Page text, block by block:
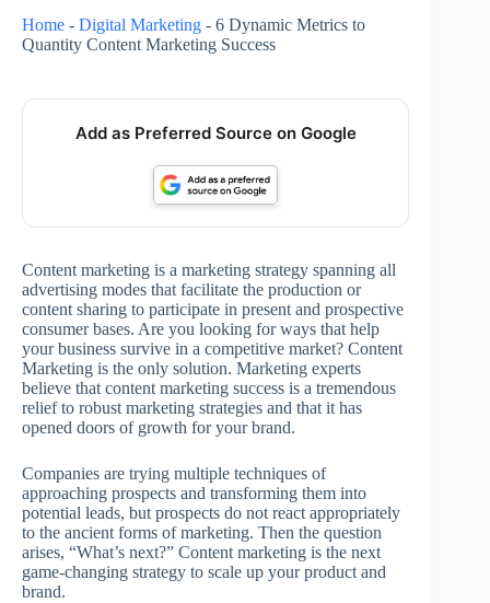
Home - Digital Marketing - 6 Dynamic Metrics to
Quantity Content Marketing Success
Add as Preferred Source on Google
Content marketing is a marketing strategy spanning all
advertising modes that facilitate the production or
content sharing to participate in present and prospective
consumer bases. Are you looking for ways that help
your business survive in a competitive market? Content
Marketing is the only solution. Marketing experts
believe that content marketing success is a tremendous
relief to robust marketing strategies and that it has
opened doors of growth for your brand.
Companies are trying multiple techniques of
approaching prospects and transforming them into
potential leads, but prospects do not react appropriately
to the ancient forms of marketing. Then the question
arises, “What’s next?” Content marketing is the next
game-changing strategy to scale up your product and
brand.